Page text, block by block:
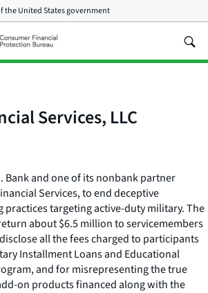
theUnited States government
Services, LLC
Bank and one of its nonbank partner
Services, to end deceptive
practices targeting active-duty military. The
about $6.5 million to servicemembers
all the fees charged to participants
Installment Loans and Educational
and for misrepresenting the true
on products financed along with the